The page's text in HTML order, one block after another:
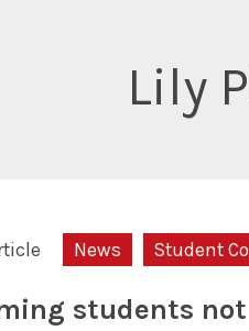
Lily
News Student
students